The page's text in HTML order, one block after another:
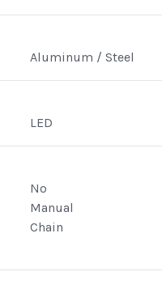
Aluminum / Steel
LED
No
Manual
Chain